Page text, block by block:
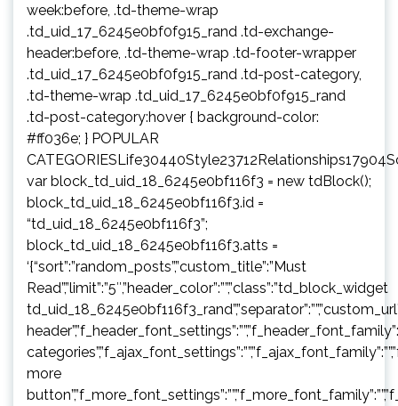
week:before, .td-theme-wrap
.td_uid_17_6245e0bf0f915_rand .td-exchange-
header:before, .td-theme-wrap .td-footer-wrapper
.td_uid_17_6245e0bf0f915_rand .td-post-category,
.td-theme-wrap .td_uid_17_6245e0bf0f915_rand
.td-post-category:hover { background-color:
#ff036e; } POPULAR
var block_td_uid_18_6245e0bf116f3 = new tdBlock();
block_td_uid_18_6245e0bf116f3.id =
“td_uid_18_6245e0bf116f3”;
block_td_uid_18_6245e0bf116f3.atts =
‘{“sort”:”random_posts”,”custom_title”:”Must
Read”,”limit”:”5″,”header_color”:””,”class”:”td_block_widget
more